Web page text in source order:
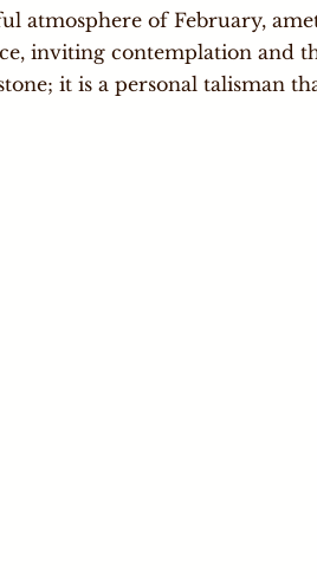
atmosphere of February,
inviting contemplation and
it is a personal talisman